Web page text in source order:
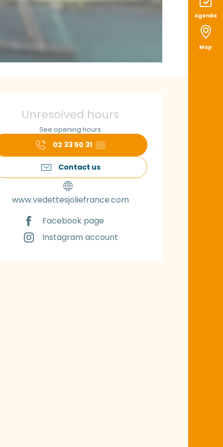
Agenda
Map
hours &
Unresolved hours
See opening hours
02 33 50 31 ▒▒
Contact us
www.vedettesjoliefrance.com
Facebook page
Instagram account